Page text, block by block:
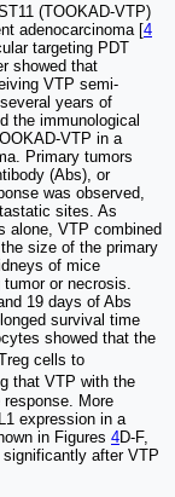
(TOOKAD-VTP)
adenocarcinoma [4
targeting PDT
showed that
VTP semi-
years of
the immunological
VTP in a
Primary tumors
(Abs), or
was observed,
sites. As
alone, VTP combined
size of the primary
of mice
or necrosis.
19 days of Abs
survival time
showed that the
cells to
that VTP with the
More
expression in a
in Figures 4D-F,
after VTP